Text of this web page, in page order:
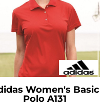
Women's Basic
Polo A131